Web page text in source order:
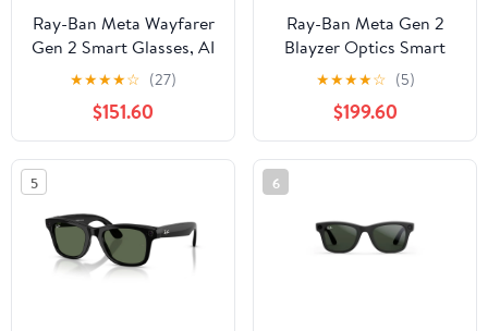
Ray-Ban Meta Wayfarer
Gen 2 Smart Glasses, AI
Meta Glasses with
Photo and Video, Size
50, Matte Black/Clear
★★★★☆ (27)
$151.60
Ray-Ban Meta Gen 2
Blayzer Optics Smart
Glasses, AI Meta
Glasses with Photo and
Video, Size 49,
Havana/Clear
★★★★☆ (5)
$199.60
5 6